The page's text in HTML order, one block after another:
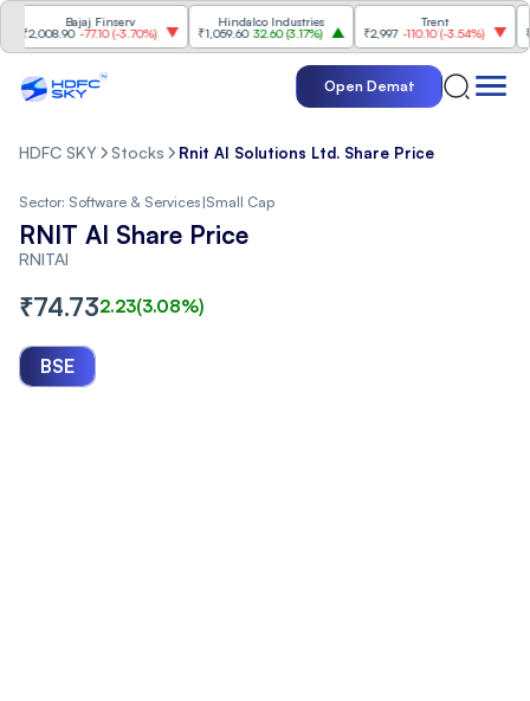
Bajaj Finserv
-77.10(-3.70%)
Hindalco Industries
₹1,059.60 32.60 (3.17%)
₹2,997 -110.10(-3.54%)
₹3,502
Open Demat
HDFC SKY Stocks Rnit AI Solutions Ltd. Share Price
Sector: Software & Services|Small Cap
RNIT AI Share Price
RNITAI
₹74.732.23(3.08%)
BSE